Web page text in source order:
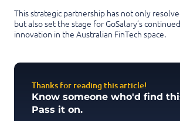
This strategic partnership has not only
but also set the stage for GoSalary’s
innovation in the Australian FinTech space.
Thanks for reading this article!
Know someone who'd find
Pass it on.